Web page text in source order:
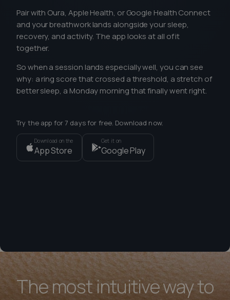
Pair with Oura, Apple Health, or Google Health Connect
and your breathwork lands alongside your sleep,
recovery, and activity. The app looks at all of it
together.
So when a session lands especially well, you can see
why: a ring score that crossed a threshold, a stretch of
better sleep, a Monday morning that finally went right.
Try the app for 7 days for free. Download now.
Download on the
App Store
Get it on
Google Play
The most intuitive way to